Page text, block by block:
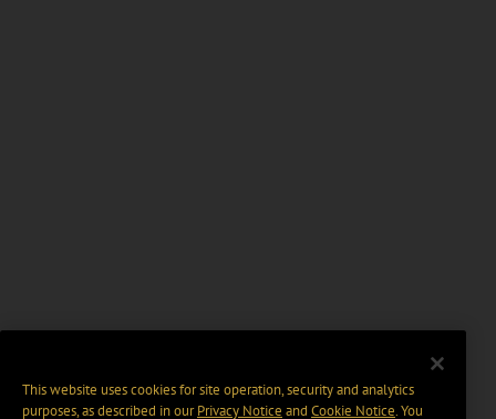
This website uses cookies for site operation, security and analytics
purposes, as described in ourPrivacy Notice and Cookie Notice. You